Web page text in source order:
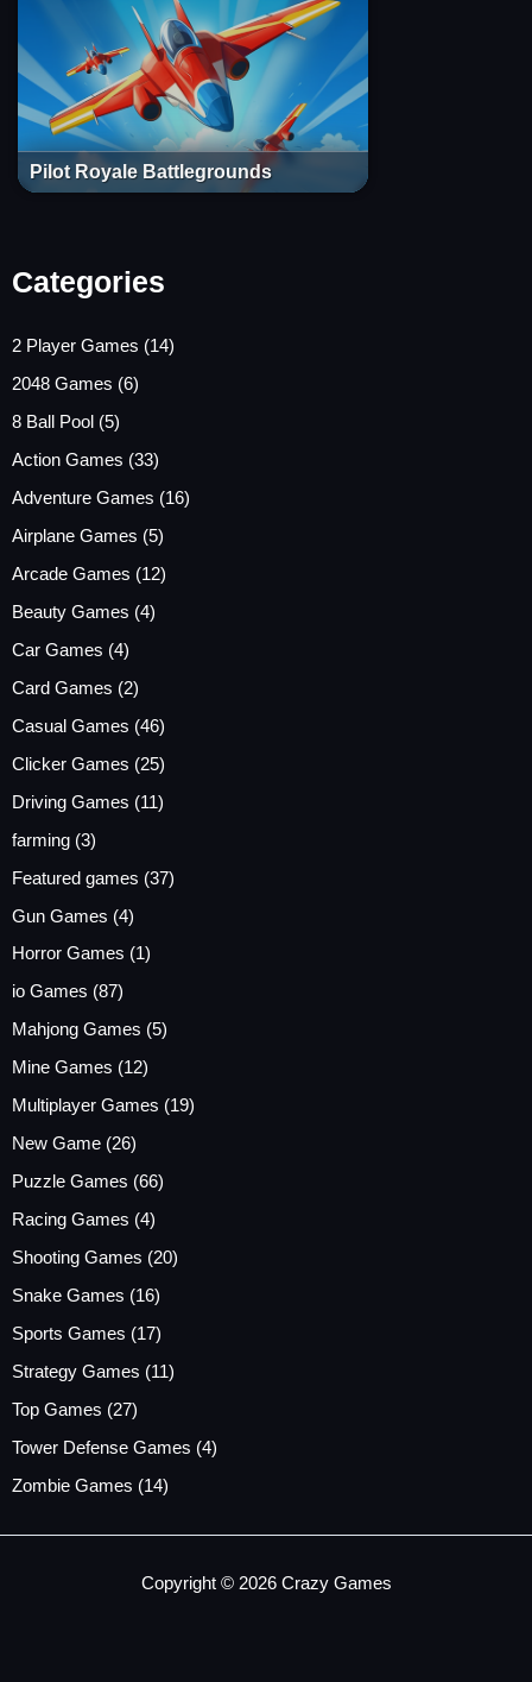
Pilot Royale Battlegrounds
Categories
2 Player Games (14)
2048 Games (6)
8 Ball Pool (5)
Action Games (33)
Adventure Games (16)
Airplane Games (5)
Arcade Games (12)
Beauty Games (4)
Car Games (4)
Card Games (2)
Casual Games (46)
Clicker Games (25)
Driving Games (11)
farming (3)
Featured games (37)
Gun Games (4)
Horror Games (1)
io Games (87)
Mahjong Games (5)
Mine Games (12)
Multiplayer Games (19)
New Game (26)
Puzzle Games (66)
Racing Games (4)
Shooting Games (20)
Snake Games (16)
Sports Games (17)
Strategy Games (11)
Top Games (27)
Tower Defense Games (4)
Zombie Games (14)
Copyright © 2026 Crazy Games